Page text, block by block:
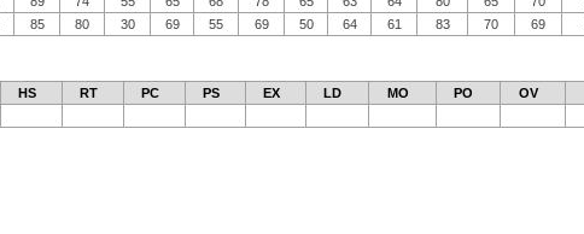
85 80 30 69 55 69 50 64 61 83 70 69
HS RT PC PS EX LD MO PO OV